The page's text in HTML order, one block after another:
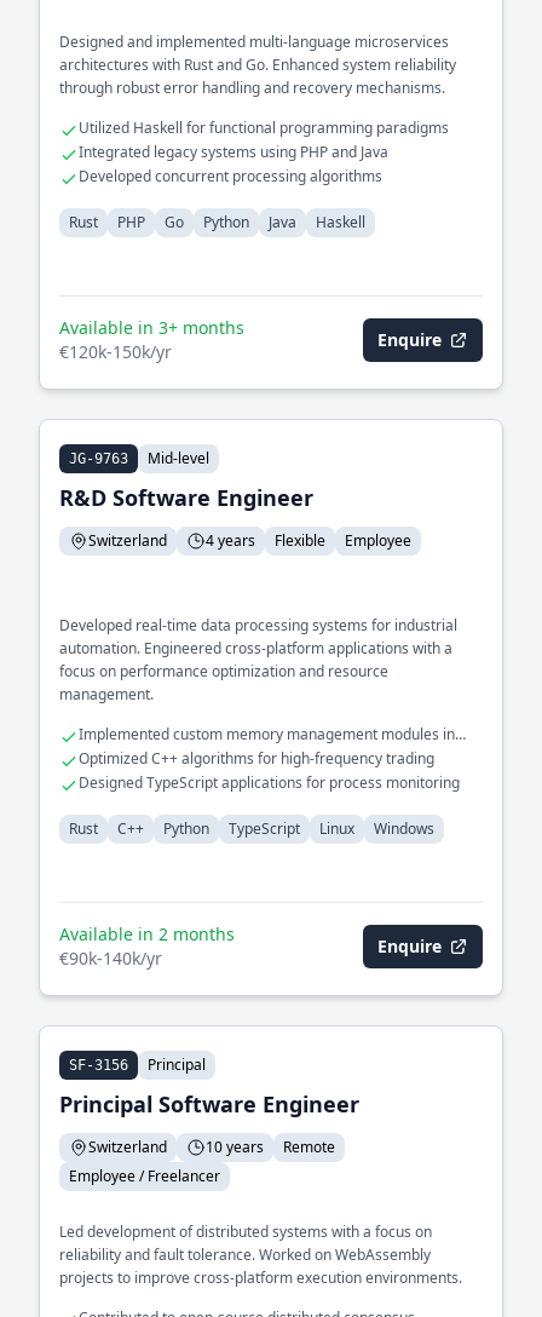
Designed and implemented multi-language microservices
architectures with Rust and Go. Enhanced system reliability
through robust error handling and recovery mechanisms.
Utilized Haskell for functional programming paradigms
Integrated legacy systems using PHP and Java
Developed concurrent processing algorithms
Rust PHP Go Python Java Haskell
Available in 3+ months
€120k-150k/yr
Enquire
JG-9763 Mid-level
R&D Software Engineer
Switzerland 4 years Flexible Employee
Developed real-time data processing systems for industrial
automation. Engineered cross-platform applications with a
focus on performance optimization and resource
management.
Implemented custom memory management modules in
Rust
Optimized C++ algorithms for high-frequency trading
Designed TypeScript applications for process monitoring
Rust C++ Python TypeScript Linux Windows
Available in 2 months
€90k-140k/yr
Enquire
SF-3156 Principal
Principal Software Engineer
Switzerland 10 years
Remote
Employee / Freelancer
Led development of distributed systems with a focus on
reliability and fault tolerance. Worked on WebAssembly
projects to improve cross-platform execution environments.